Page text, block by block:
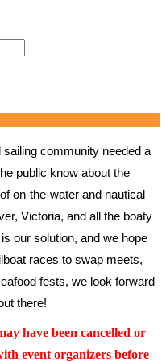
community needed a
public know about the
on-the-water and nautical
Victoria, and all the boaty
our solution, and we hope
races to swap meets,
fests, we look forward
there!
have been cancelled or
event organizers before